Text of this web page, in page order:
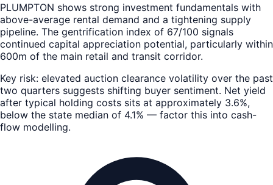
PLUMPTON shows strong investment fundamentals with
above-average rental demand and a tightening supply
pipeline. The gentrification index of 67/100 signals
continued capital appreciation potential, particularly within
600m of the main retail and transit corridor.
Key risk: elevated auction clearance volatility over the past
two quarters suggests shifting buyer sentiment. Net yield
after typical holding costs sits at approximately 3.6%,
below the state median of 4.1% — factor this into cash-
flow modelling.